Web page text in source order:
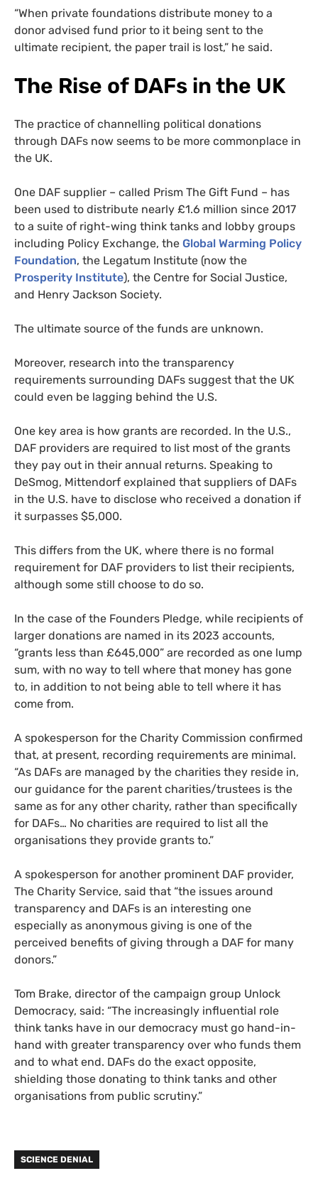
“When private foundations distribute money to a
donor advised fund prior to it being sent to the
ultimate recipient, the paper trail is lost,” he said.
The Rise of DAFs in the UK
The practice of channelling political donations
through DAFs now seems to be more commonplace in
the UK.
One DAF supplier – called Prism The Gift Fund – has
been used to distribute nearly £1.6 million since 2017
to a suite of right-wing think tanks and lobby groups
including Policy Exchange, the Global Warming Policy
Foundation, the Legatum Institute (now the
Prosperity Institute), the Centre for Social Justice,
and Henry Jackson Society.
The ultimate source of the funds are unknown.
Moreover, research into the transparency
requirements surrounding DAFs suggest that the UK
could even be lagging behind the U.S.
One key area is how grants are recorded. In the U.S.,
DAF providers are required to list most of the grants
they pay out in their annual returns. Speaking to
DeSmog, Mittendorf explained that suppliers of DAFs
in the U.S. have to disclose who received a donation if
it surpasses $5,000.
This differs from the UK, where there is no formal
requirement for DAF providers to list their recipients,
although some still choose to do so.
In the case of the Founders Pledge, while recipients of
larger donations are named in its 2023 accounts,
“grants less than £645,000” are recorded as one lump
sum, with no way to tell where that money has gone
to, in addition to not being able to tell where it has
come from.
A spokesperson for the Charity Commission confirmed
that, at present, recording requirements are minimal.
“As DAFs are managed by the charities they reside in,
our guidance for the parent charities/trustees is the
same as for any other charity, rather than specifically
for DAFs… No charities are required to list all the
organisations they provide grants to.”
A spokesperson for another prominent DAF provider,
The Charity Service, said that “the issues around
transparency and DAFs is an interesting one
especially as anonymous giving is one of the
perceived benefits of giving through a DAF for many
donors.”
Tom Brake, director of the campaign group Unlock
Democracy, said: “The increasingly influential role
think tanks have in our democracy must go hand-in-
hand with greater transparency over who funds them
and to what end. DAFs do the exact opposite,
shielding those donating to think tanks and other
organisations from public scrutiny.”
SCIENCE DENIAL